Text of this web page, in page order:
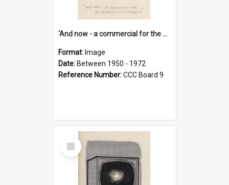
'And now - a commercial for the News of the World..!'
Format: Image
Date: Between 1950 - 1972
Reference Number:CCC Board 9
Select
Item